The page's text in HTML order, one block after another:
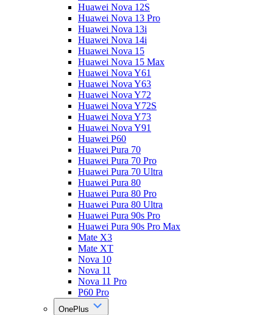
Huawei Nova 12S
Huawei Nova 13 Pro
Huawei Nova 13i
Huawei Nova 14i
Huawei Nova 15
Huawei Nova 15 Max
Huawei Nova Y61
Huawei Nova Y63
Huawei Nova Y72
Huawei Nova Y72S
Huawei Nova Y73
Huawei Nova Y91
Huawei P60
Huawei Pura 70
Huawei Pura 70 Pro
Huawei Pura 70 Ultra
Huawei Pura 80
Huawei Pura 80 Pro
Huawei Pura 80 Ultra
Huawei Pura 90s Pro
Huawei Pura 90s Pro Max
Mate X3
Mate XT
Nova 10
Nova 11
Nova 11 Pro
P60 Pro
OnePlus